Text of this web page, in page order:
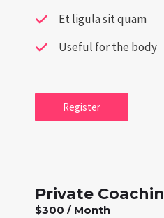
Et ligula sit quam
Useful for the body
Register
Private
$300 / Month